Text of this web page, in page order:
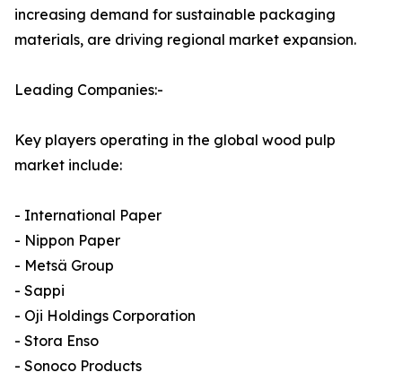
increasing demand for sustainable packaging
materials, are driving regional market expansion.
Leading Companies:-
Key players operating in the global wood pulp
market include:
- International Paper
- Nippon Paper
- Metsä Group
- Sappi
- Oji Holdings Corporation
- Stora Enso
- Sonoco Products